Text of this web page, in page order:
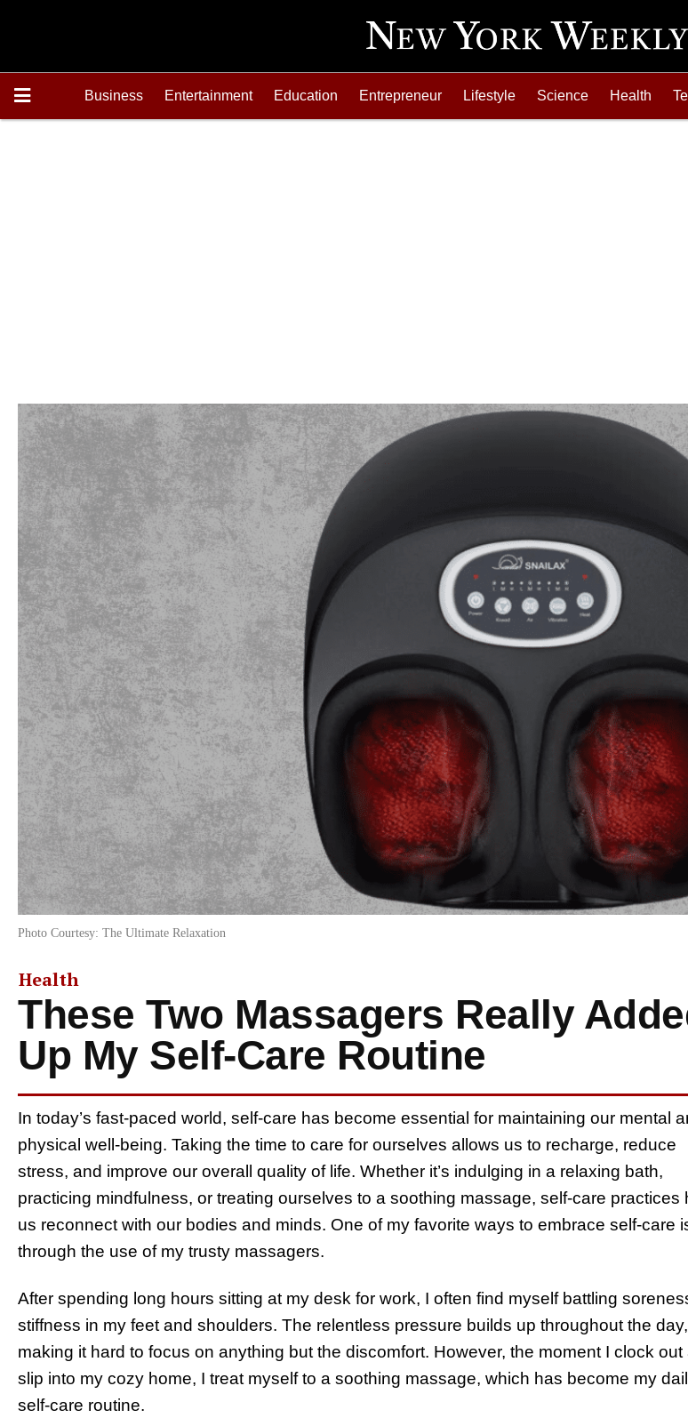
Business Entertainment Education Entrepreneur Lifestyle Science Health
Photo Courtesy: The Ultimate Relaxation
Health
These Two Massagers Really
Up My Self-Care Routine
In today’s fast-paced world, self-care has become essential for maintaining our mental
physical well-being. Taking the time to care for ourselves allows us to recharge, reduce
stress, and improve our overall quality of life. Whether it’s indulging in a relaxing bath,
practicing mindfulness, or treating ourselves to a soothing massage, self-care practices
us reconnect with our bodies and minds. One of my favorite ways to embrace self-care
through the use of my trusty massagers.
After spending long hours sitting at my desk for work, I often find myself battling
stiffness in my feet and shoulders. The relentless pressure builds up throughout the day,
making it hard to focus on anything but the discomfort. However, the moment I clock out
slip into my cozy home, I treat myself to a soothing massage, which has become my
self-care routine.